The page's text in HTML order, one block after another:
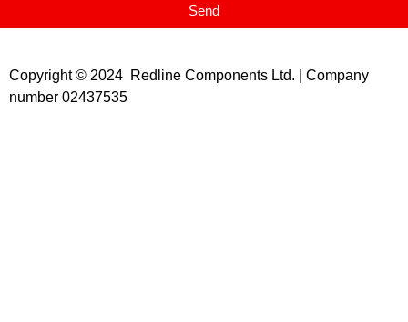
Send
Copyright © 2024 Redline Components Ltd. | Company
number 02437535